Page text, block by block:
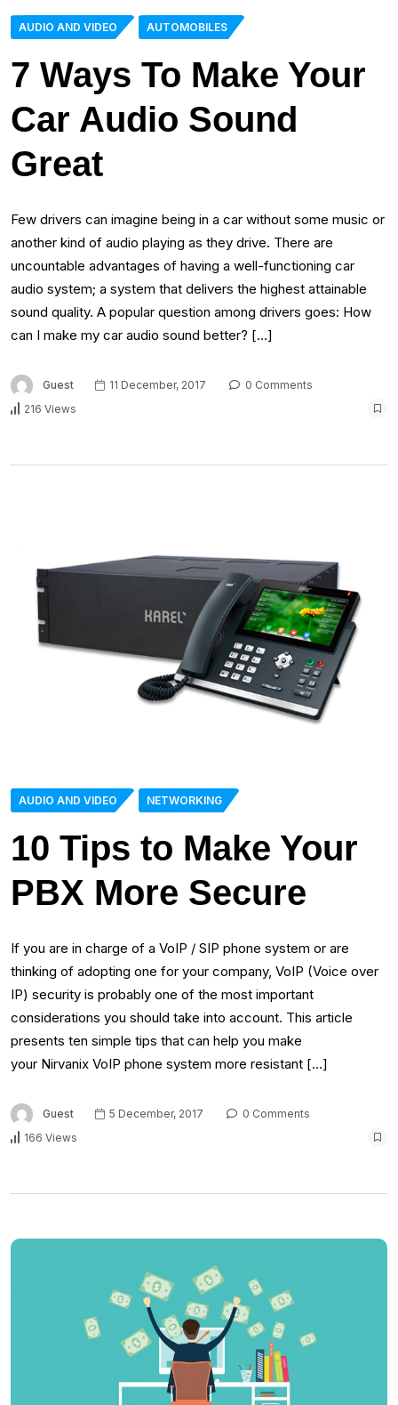
AUDIO AND VIDEO AUTOMOBILES
7 Ways To Make Your
Car Audio Sound
Great
Few drivers can imagine being in a car without some music or
another kind of audio playing as they drive. There are
uncountable advantages of having a well-functioning car
audio system; a system that delivers the highest attainable
sound quality. A popular question among drivers goes: How
can I make my car audio sound better? […]
Guest 11 December, 2017
0 Comments
216 Views
AUDIO AND VIDEO NETWORKING
10 Tips to Make Your
PBX More Secure
If you are in charge of a VoIP / SIP phone system or are
thinking of adopting one for your company, VoIP (Voice over
IP) security is probably one of the most important
considerations you should take into account. This article
presents ten simple tips that can help you make
your Nirvanix VoIP phone system more resistant […]
Guest 5 December, 2017
0 Comments
166 Views